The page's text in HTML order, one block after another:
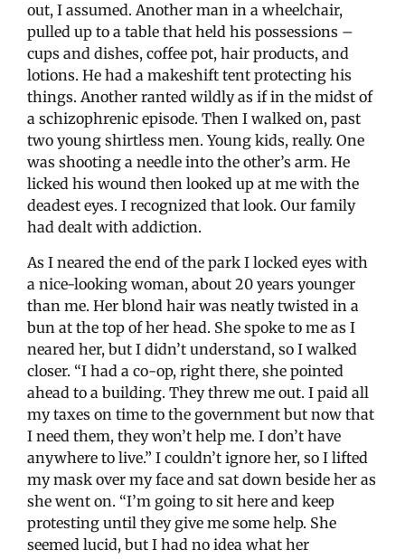
out, I assumed. Another man in a wheelchair,
pulled up to a table that held his possessions –
cups and dishes, coffee pot, hair products, and
lotions. He had a makeshift tent protecting his
things. Another ranted wildly as if in the midst of
a schizophrenic episode. Then I walked on, past
two young shirtless men. Young kids, really. One
was shooting a needle into the other’s arm. He
licked his wound then looked up at me with the
deadest eyes. I recognized that look. Our family
had dealt with addiction.
As I neared the end of the park I locked eyes with
a nice-looking woman, about 20 years younger
than me. Her blond hair was neatly twisted in a
bun at the top of her head. She spoke to me as I
neared her, but I didn’t understand, so I walked
closer. “I had a co-op, right there, she pointed
ahead to a building. They threw me out. I paid all
my taxes on time to the government but now that
I need them, they won’t help me. I don’t have
anywhere to live.” I couldn’t ignore her, so I lifted
my mask over my face and sat down beside her as
she went on. “I’m going to sit here and keep
protesting until they give me some help. She
seemed lucid, but I had no idea what her